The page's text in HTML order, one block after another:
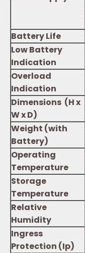
Battery Life
Low Battery
Indication
Overload
Indication
Dimensions (H x
W x D)
Weight (with
Battery)
Operating
Temperature
Storage
Temperature
Relative
Humidity
Ingress
Protection (Ip)